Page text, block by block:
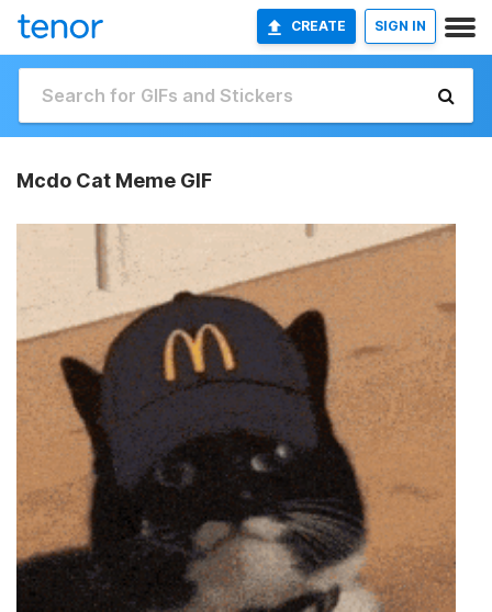
CREATE SIGN IN
Mcdo Cat Meme GIF